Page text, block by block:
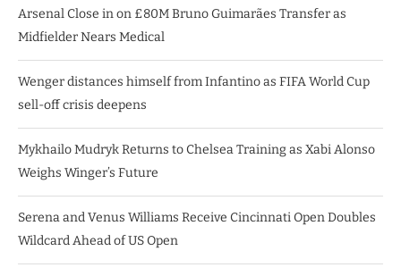
Arsenal Close in on £80M Bruno Guimarães Transfer as
Midfielder Nears Medical
Wenger distances himself from Infantino as FIFA World Cup
sell-off crisis deepens
Mykhailo Mudryk Returns to Chelsea Training as Xabi Alonso
Weighs Winger’s Future
Serena and Venus Williams Receive Cincinnati Open Doubles
Wildcard Ahead of US Open